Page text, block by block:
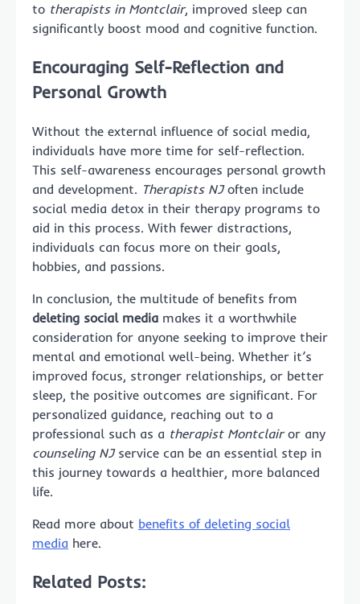
to therapists in Montclair, improved sleep can
significantly boost mood and cognitive function.
Encouraging Self-Reflection and
Personal Growth
Without the external influence of social media,
individuals have more time for self-reflection.
This self-awareness encourages personal growth
and development. Therapists NJoften include
social media detox in their therapy programs to
aid in this process. With fewer distractions,
individuals can focus more on their goals,
hobbies, and passions.
In conclusion, the multitude of benefits from
deleting social media makes it a worthwhile
consideration for anyone seeking to improve their
mental and emotional well-being. Whether it’s
improved focus, stronger relationships, or better
sleep, the positive outcomes are significant. For
personalized guidance, reaching out to a
professional such as a therapist Montclairor any
counseling NJservice can be an essential step in
this journey towards a healthier, more balanced
life.
Read more about benefits of deleting social
media here.
Related Posts: